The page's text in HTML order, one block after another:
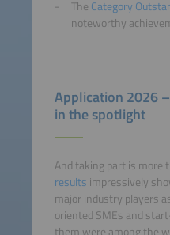
The Category
noteworthy
Application 2026
in the spotlight
And taking part is more
results impressively
major industry players
oriented SMEs and